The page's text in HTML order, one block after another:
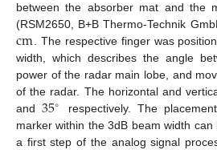
between the absorber mat and the
(RSM2650, B+B Thermo-Technik
cm . The respective finger was
width, which describes the angle
power of the radar main lobe, and
of the radar. The horizontal and
and35∘
respectively. The
marker within the 3dB beam width can
a first step of the analog signal